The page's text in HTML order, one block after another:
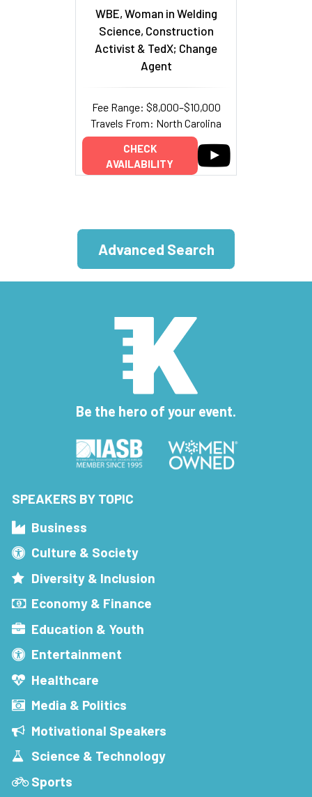
WBE, Woman in Welding
Science, Construction
Activist & TedX; Change
Agent
Fee Range: $8,000–$10,000
Travels From: North Carolina
CHECK
AVAILABILITY
Advanced Search
Be the hero of your event.
SPEAKERS BY TOPIC
Business
Culture & Society
Diversity & Inclusion
Economy & Finance
Education & Youth
Entertainment
Healthcare
Media & Politics
Motivational Speakers
Science & Technology
Sports